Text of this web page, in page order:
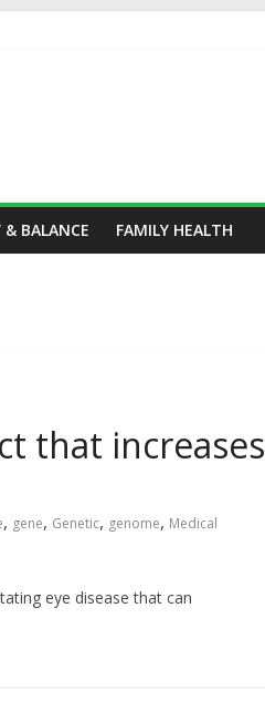
& BALANCE FAMILY HEALTH
that increases
, gene, Genetic, genome, Medical
eye disease that can